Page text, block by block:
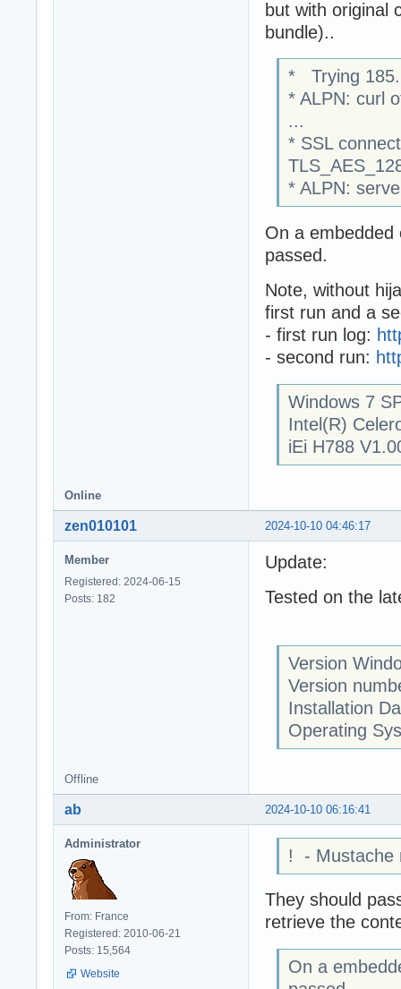
but with original
bundle)..
* Trying
* ALPN: curl
...
* SSL
* ALPN:
On a
passed.
Note, without
first run and a
- first run log:
- second run:
Windows 7
Intel(R)
iEi H788
Online
2024-10-10 04:46:17
zen010101
Member
Registered: 2024-06-15
Posts: 182
Update:
Tested on the
Version
Version
Installation
Operating
Offline
2024-10-10 06:16:41
ab
Administrator
From: France
Registered: 2010-06-21
Posts: 15,564
Website
! - Mustache
They should
retrieve the
On a